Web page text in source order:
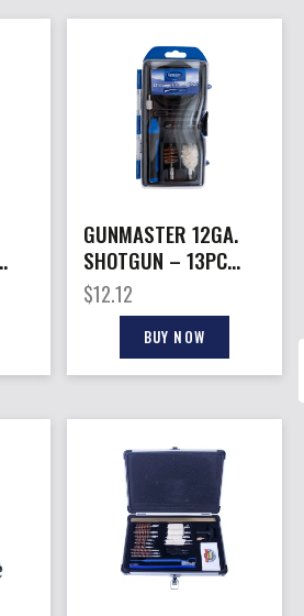
GUNMASTER 12GA.
SHOTGUN – 13PC
COMPACT CLEANING
KIT
$12.12
BUY NOW